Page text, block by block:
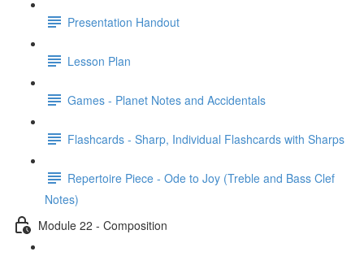
Presentation Handout
Lesson Plan
Games - Planet Notes and Accidentals
Flashcards - Sharp, Individual Flashcards with Sharps
Repertoire Piece - Ode to Joy (Treble and Bass Clef
Notes)
Module 22 - Composition